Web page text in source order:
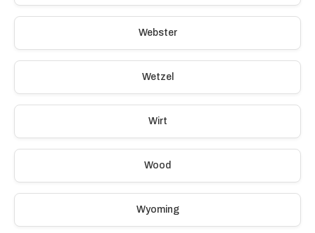
Webster
Wetzel
Wirt
Wood
Wyoming